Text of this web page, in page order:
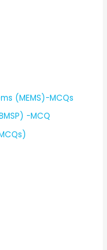
(MEMS)-MCQs
-MCQ